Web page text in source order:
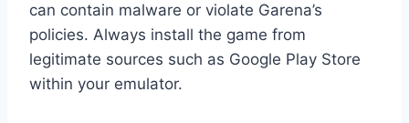
can contain malware or violate Garena’s
policies. Always install the game from
legitimate sources such as Google Play Store
within your emulator.